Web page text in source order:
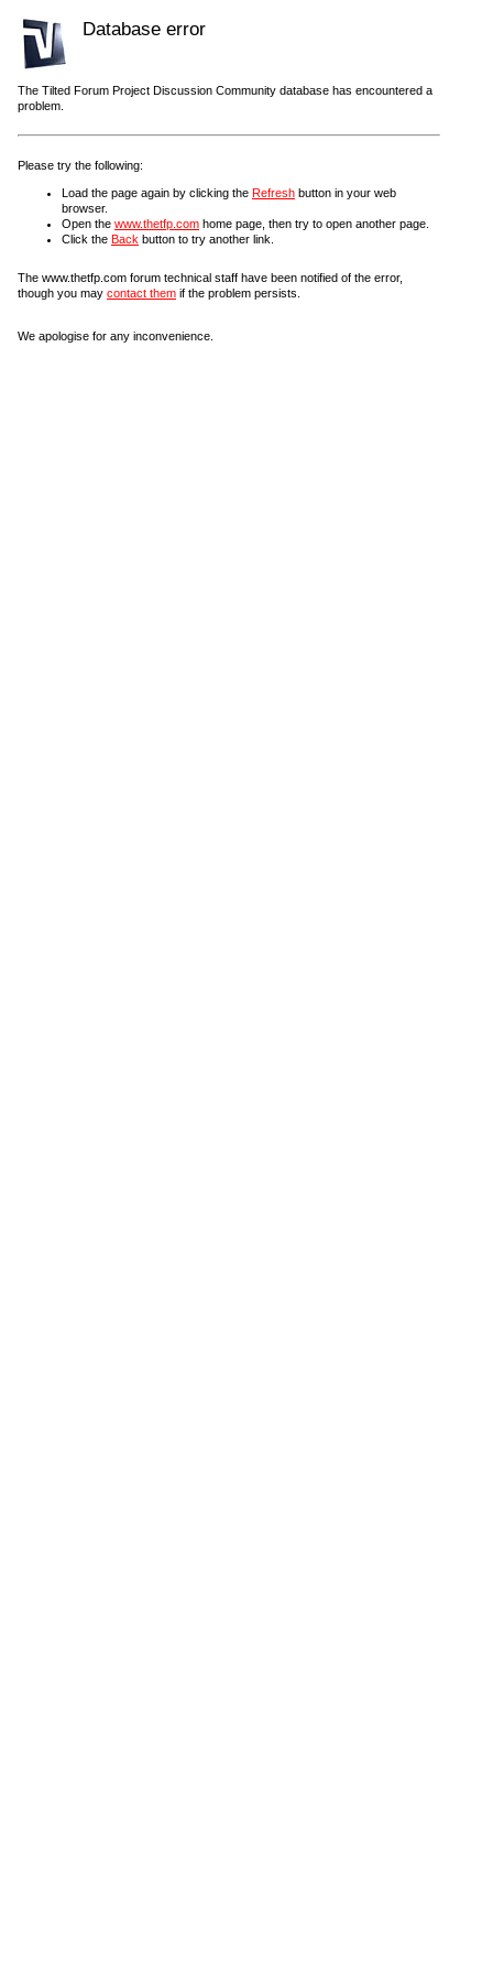
Database error
The Tilted Forum Project Discussion Community database has encountered a
problem.
Please try the following:
Load the page again by clicking the Refresh button in your web
browser.
Open the www.thetfp.com home page, then try to open another page.
Click the Back button to try another link.
The www.thetfp.com forum technical staff have been notified of the error,
though you may contact them if the problem persists.
We apologise for any inconvenience.